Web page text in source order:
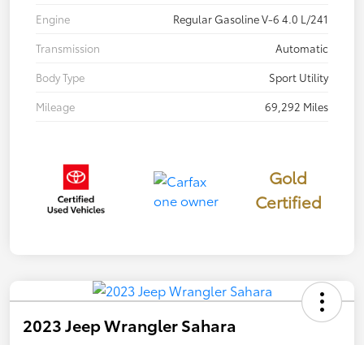
Engine
Regular Gasoline V-6 4.0 L/241
Transmission
Automatic
Body Type
Sport Utility
Mileage
69,292 Miles
Gold
Certified
2023 Jeep Wrangler Sahara